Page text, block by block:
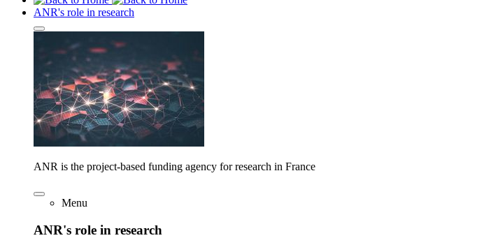
ANR's role in research
ANR is the project-based funding agency for research in France
Menu
ANR's role in research